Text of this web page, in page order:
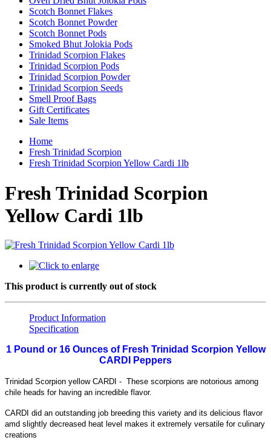
Scotch Bonnet Flakes
Scotch Bonnet Powder
Scotch Bonnet Pods
Smoked Bhut Jolokia Pods
Trinidad Scorpion Flakes
Trinidad Scorpion Pods
Trinidad Scorpion Powder
Trinidad Scorpion Seeds
Smell Proof Bags
Gift Certificates
Sale Items
Home
Fresh Trinidad Scorpion
Fresh Trinidad Scorpion Yellow Cardi 1lb
Fresh Trinidad Scorpion
Yellow Cardi 1lb
This product is currently out of stock
Product Information
Specification
1 Pound or 16 Ounces of Fresh Trinidad Scorpion Yellow
CARDI Peppers
Trinidad Scorpion yellow CARDI - These scorpions are notorious among
chile heads for having an incredible flavor.
CARDI did an outstanding job breeding this variety and its delicious flavor
amd slightly decreased heat level makes it extremely versatile for culinary
creations